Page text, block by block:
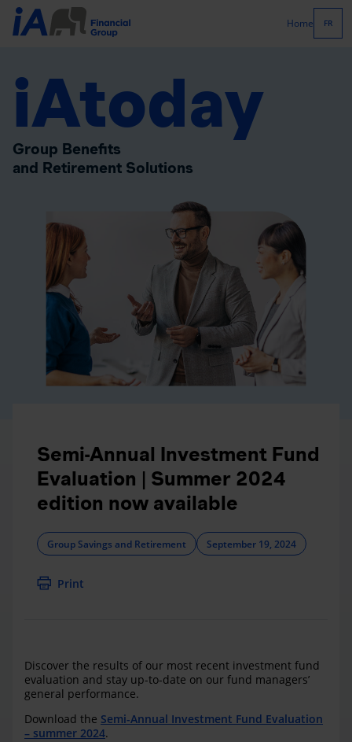
Home FR
iAtoday
Group Benefits
and Retirement Solutions
Semi-Annual Investment Fund
Evaluation | Summer 2024
edition now available
Group Savings and Retirement September 19, 2024
Print
Discover the results of our most recent investment fund
evaluation and stay up-to-date on our fund managers’
general performance.
Download the Semi-Annual Investment Fund Evaluation
– summer 2024.